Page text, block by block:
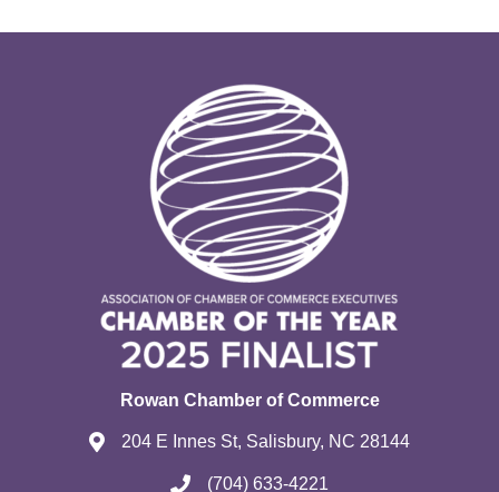
Rowan Chamber of Commerce
204 E Innes St, Salisbury, NC 28144
(704) 633-4221